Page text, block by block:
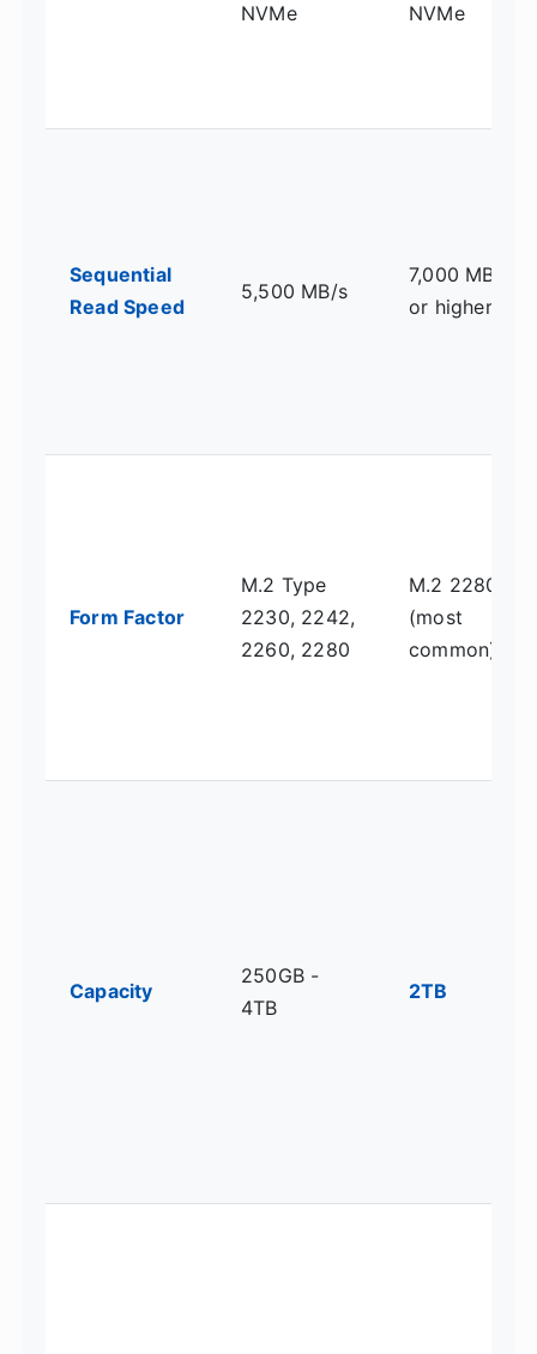
NVMe
NVMe
Sequential
Read Speed
5,500 MB/s
7,000 MB/s
or higher
Form Factor
M.2 Type
2230, 2242,
2260, 2280
M.2 2280
(most
common)
Capacity
250GB -
4TB
2TB